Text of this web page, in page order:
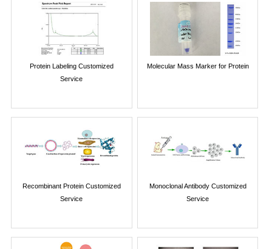
Protein Labeling Customized
Service
Molecular Mass Marker for Protein
Recombinant Protein Customized
Service
Monoclonal Antibody Customized
Service